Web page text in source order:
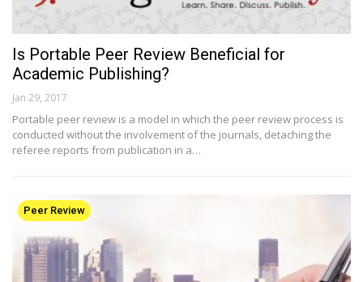
Is Portable Peer Review Beneficial for
Academic Publishing?
Jan 29, 2017
Portable peer review is a model in which the peer review process is
conducted without the involvement of the journals, detaching the
referee reports from publication in a…
Peer Review